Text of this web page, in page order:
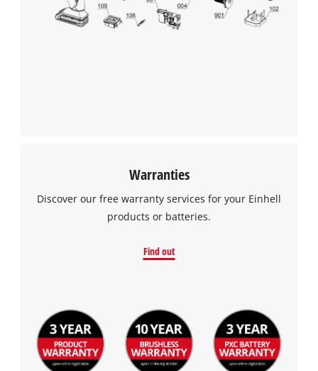
the site with their CMP to add this content
to the list of technologies used.
Warranties
Discover our free warranty services for your Einhell
products or batteries.
Find out